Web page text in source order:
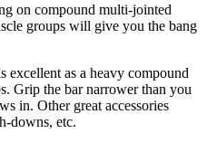
on compound multi-jointed
groups will give you the bang
excellent as a heavy compound
Grip the bar narrower than you
in. Other great accessories
downs, etc.